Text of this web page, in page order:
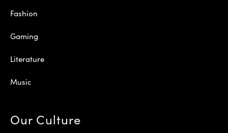
Fashion
Gaming
Literature
Music
Our Culture